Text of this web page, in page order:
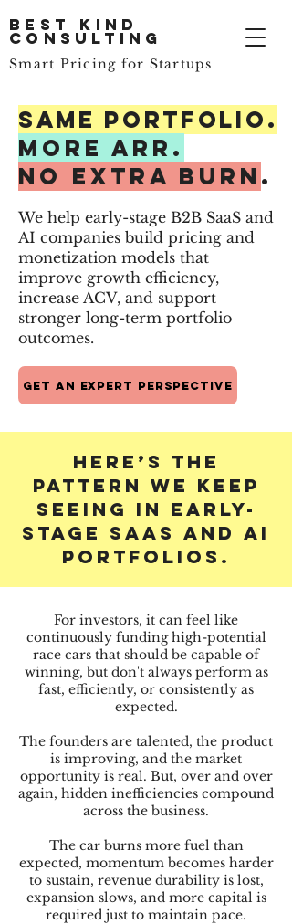
Best Kind
Consulting
Smart Pricing for Startups
Here’s the
pattern we keep
seeing in early-
stage SaaS and AI
PORTFOLIOS.
Same PORTFOLIO.
More ARR.
No Extra Burn .
We help early-stage B2B SaaS and
AI companies build pricing and
monetization models that
improve growth efficiency,
increase ACV, and support
stronger long-term portfolio
outcomes.
Get an Expert Perspective
For investors, it can feel like
continuously funding high-potential
race cars that should be capable of
winning, but don't always perform as
fast, efficiently, or consistently as
expected.
The founders are talented, the product
is improving, and the market
opportunity is real. But, over and over
again, hidden inefficiencies compound
across the business.
The car burns more fuel than
expected, momentum becomes harder
to sustain, revenue durability is lost,
expansion slows, and more capital is
required just to maintain pace.